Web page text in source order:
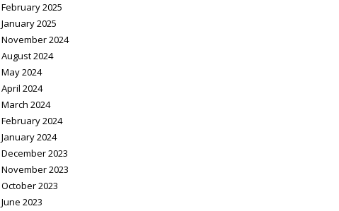
February 2025
January 2025
November 2024
August 2024
May 2024
April 2024
March 2024
February 2024
January 2024
December 2023
November 2023
October 2023
June 2023